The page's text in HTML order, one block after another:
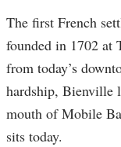
The first French
founded in 1702 at
from today’s
hardship, Bienville
mouth of Mobile
sits today.